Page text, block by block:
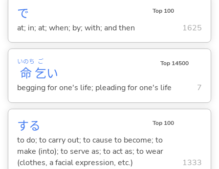
で Top 100
at; in; at; when; by; with; and then 1625
命
いのち
乞
ご
い
Top 14500
begging for one's life; pleading for one's life 7
する Top 100
to do; to carry out; to cause to become; to
make (into); to serve as; to act as; to wear
(clothes, a facial expression, etc.)
1333